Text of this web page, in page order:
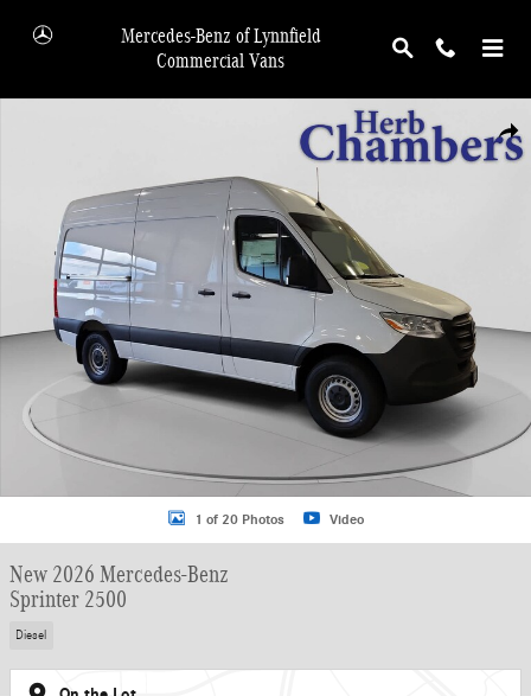
Mercedes-Benz of Lynnfield
Commercial Vans
New 2026 Mercedes-Benz Sprinter 2500 Van Photo 1 of 20
1 of 20 Photos Video
New 2026 Mercedes-Benz
Sprinter 2500
Diesel